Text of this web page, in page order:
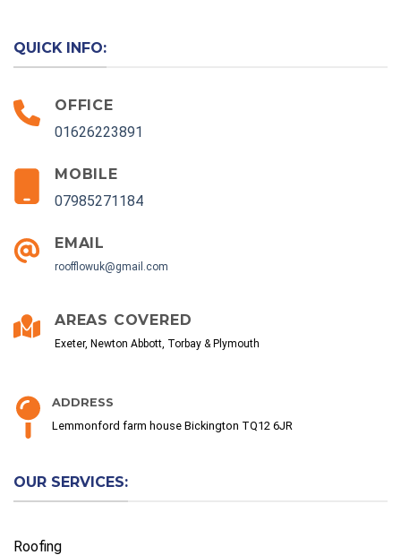
QUICK INFO:
OFFICE
01626223891
MOBILE
07985271184
EMAIL
roofflowuk@gmail.com
AREAS COVERED
Exeter, Newton Abbott, Torbay & Plymouth
ADDRESS
Lemmonford farm house Bickington TQ12 6JR
OUR SERVICES:
Roofing